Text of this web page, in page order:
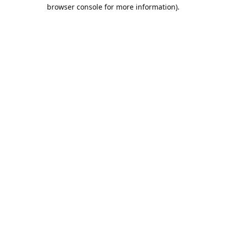
browser console for more information).